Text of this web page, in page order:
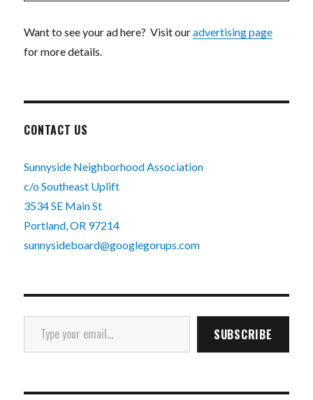
Want to see your ad here? Visit ouradvertising page
for more details.
CONTACT US
Sunnyside Neighborhood Association
c/o Southeast Uplift
3534 SE Main St
Portland, OR 97214
sunnysideboard@googlegorups.com
Type your email…
SUBSCRIBE